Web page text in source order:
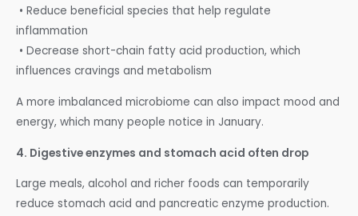
• Reduce beneficial species that help regulate
inflammation
• Decrease short-chain fatty acid production, which
influences cravings and metabolism
A more imbalanced microbiome can also impact mood and
energy, which many people notice in January.
4. Digestive enzymes and stomach acid often drop
Large meals, alcohol and richer foods can temporarily
reduce stomach acid and pancreatic enzyme production.